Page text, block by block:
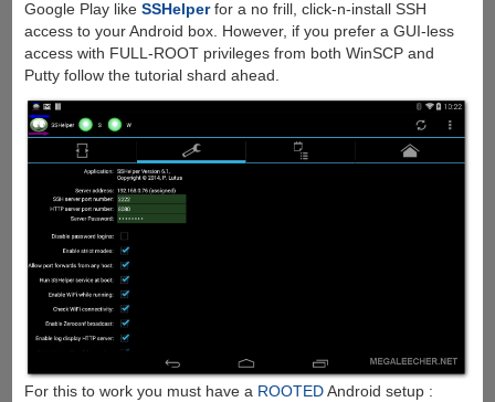
Google Play like SSHelperfor a no frill, click-n-install SSH
access to your Android box. However, if you prefer a GUI-less
access with FULL-ROOT privileges from both WinSCP and
Putty follow the tutorial shard ahead.
For this to work you must have a ROOTEDAndroid setup :